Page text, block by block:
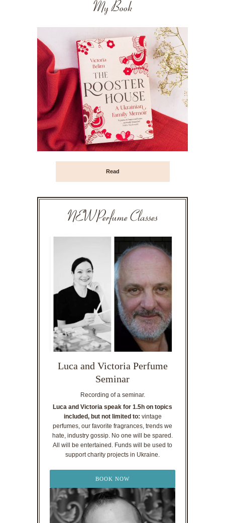
My Book
Read
NEW Perfume Classes
Luca and Victoria Perfume
Seminar
Recording of a seminar.
Luca and Victoria speak for 1.5h on topics
included, but not limited to: vintage
perfumes, our favorite fragrances, trends we
hate, industry gossip. No one will be spared.
All will be entertained. Funds will be used to
support charity projects in Ukraine.
BOOK NOW